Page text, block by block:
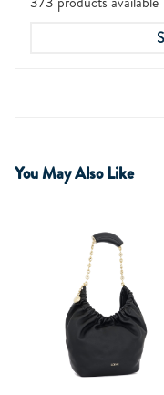
You May Also Like